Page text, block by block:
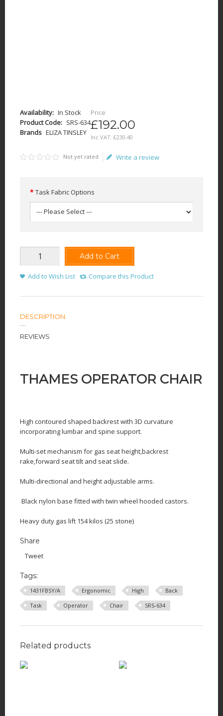
Availability: In Stock
Product Code: SRS-634
Brands ELIZA TINSLEY
Price
£192.00
Inc VAT: £230.40
Not yet rated Write a review
Task Fabric Options
Add to Cart
Add to Wish List Compare this Product
DESCRIPTION
REVIEWS
THAMES OPERATOR CHAIR
High contoured shaped backrest with 3D curvature
incorporating lumbar and spine support.
Multi-set mechanism for gas seat height,backrest
rake,forward seat tilt and seat slide.
Multi-directional and height adjustable arms.
Black nylon base fitted with twin wheel hooded castors.
Heavy duty gas lift 154 kilos (25 stone)
Share
Tweet
Tags:
1431FBSY/A Ergonomic High
Back
Task
Operator Chair SRS-634
Related products